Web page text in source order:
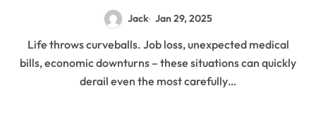
Jack Jan 29, 2025
Life throws curveballs. Job loss, unexpected medical
bills, economic downturns – these situations can quickly
derail even the most carefully…